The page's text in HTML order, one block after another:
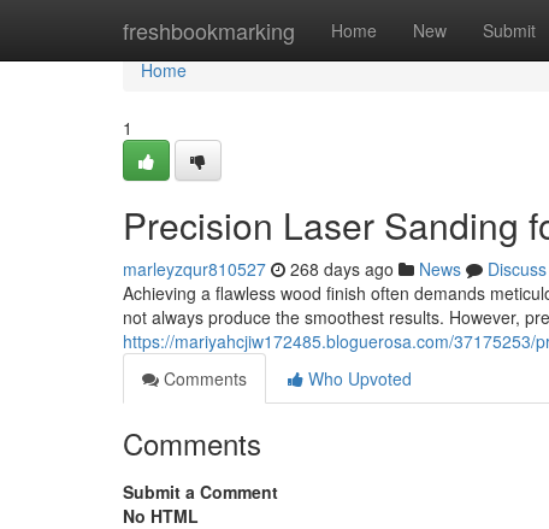
freshbookmarking Home New Submit
Home
Home
1
Precision Laser Sanding
marleyzqur810527 268 days ago News
Discuss
Achieving a flawless wood finish often demands
not always produce the smoothest results. However,
https://mariyahcjiw172485.bloguerosa.com/37175253/
Comments
Who Upvoted
Comments
Submit a Comment
No HTML